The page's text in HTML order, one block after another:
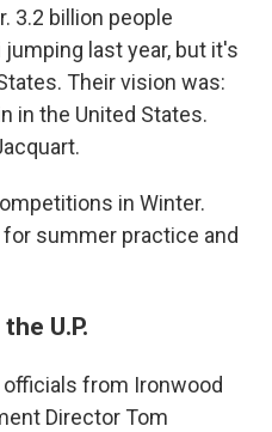
3.2 billion people
last year, but it's
Their vision was:
in the United States.
in Winter.
summer practice and
U.P.
from Ironwood
Director Tom